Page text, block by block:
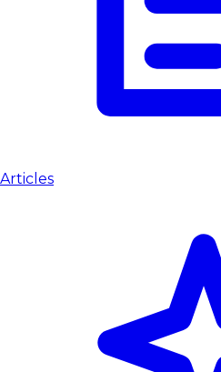
Articles